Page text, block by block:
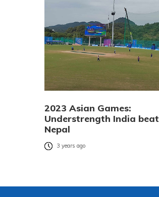
2023 Asian Games:
Understrength India beat
Nepal
3 years ago